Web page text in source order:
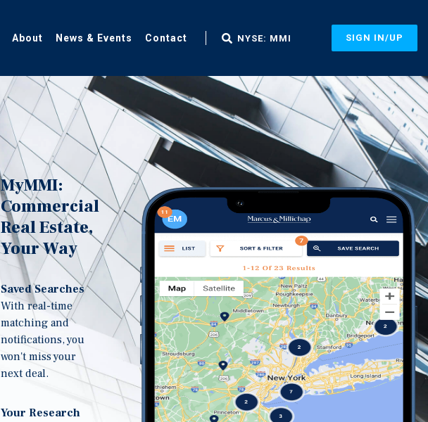
About News & Events Contact NYSE: MMI SIGN IN/UP
MyMMI:
Commercial
Real Estate,
Your Way
Saved Searches
With real-time
matching and
notifications, you
won't miss your
next deal.
Your Research